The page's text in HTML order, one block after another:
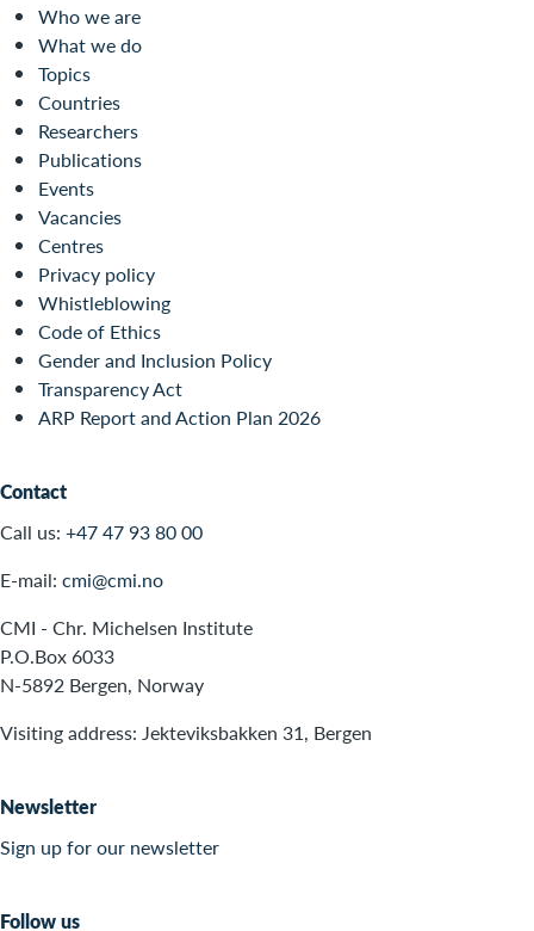
Who we are
What we do
Topics
Countries
Researchers
Publications
Events
Vacancies
Centres
Privacy policy
Whistleblowing
Code of Ethics
Gender and Inclusion Policy
Transparency Act
ARP Report and Action Plan 2026
Contact
Call us: +47 47 93 80 00
E-mail: cmi@cmi.no
CMI - Chr. Michelsen Institute
P.O.Box 6033
N-5892 Bergen, Norway
Visiting address: Jekteviksbakken 31, Bergen
Newsletter
Sign up for our newsletter
Follow us